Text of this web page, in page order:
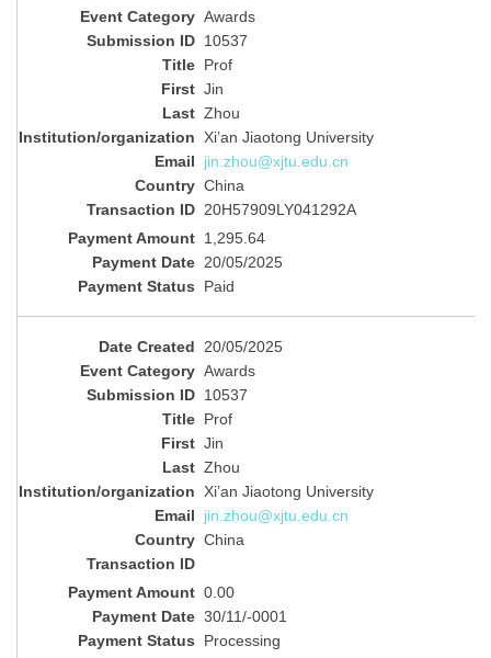
Awards
10537
Prof
Jin
Zhou
Xi’an Jiaotong University
jin.zhou@xjtu.edu.cn
China
20H57909LY041292A
1,295.64
20/05/2025
Paid
20/05/2025
Awards
10537
Prof
Jin
Zhou
Xi’an Jiaotong University
jin.zhou@xjtu.edu.cn
China
0.00
30/11/-0001
Processing